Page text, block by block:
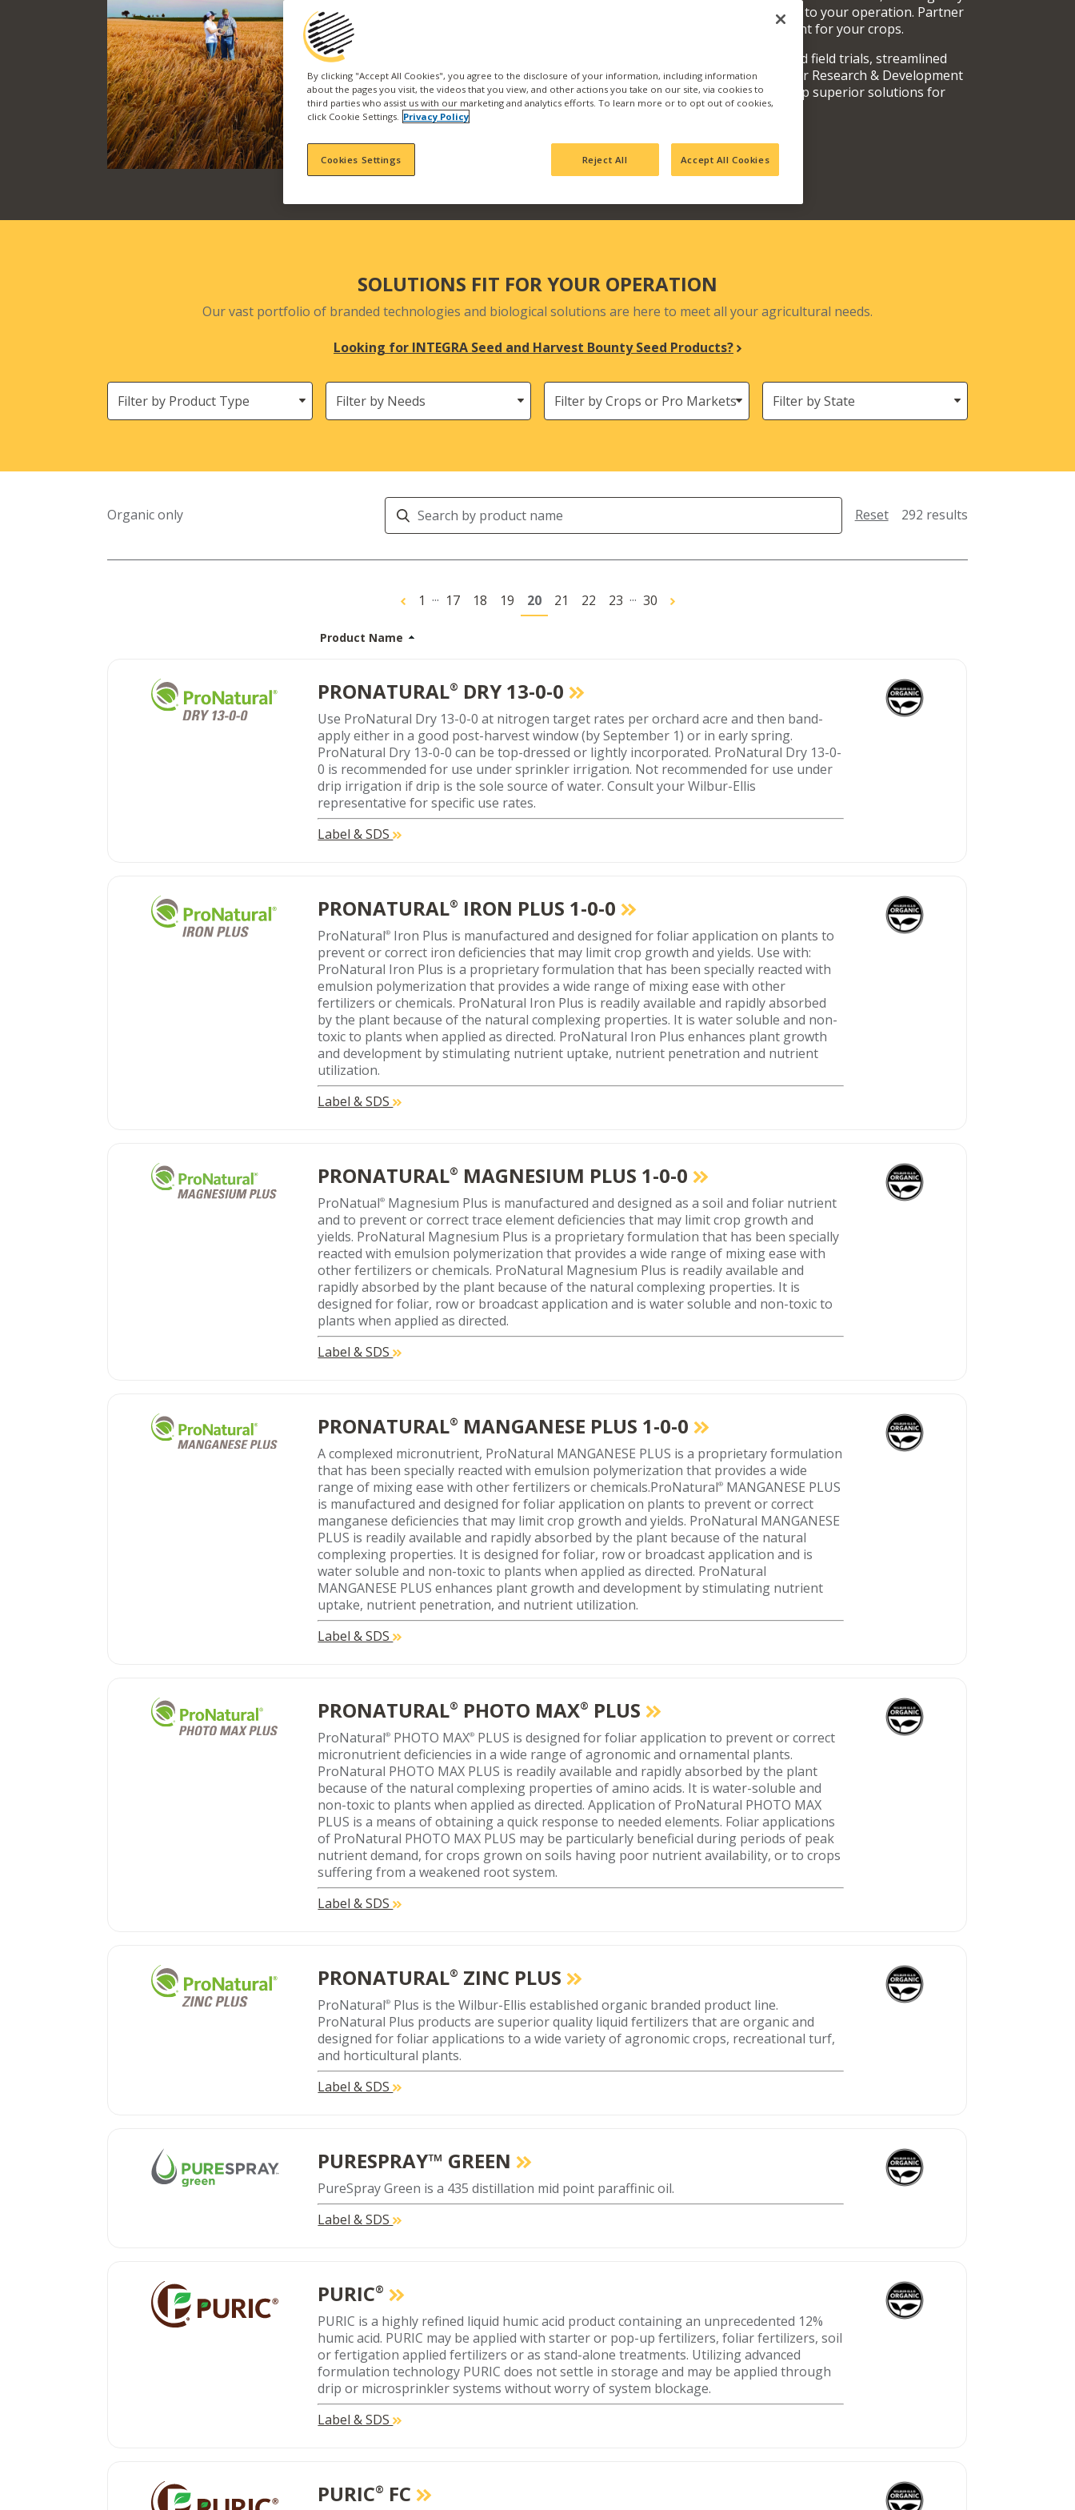
the best products and services specific to your operation. Partner
with us and find what products are right for your crops.
Our products are backed by fully vetted field trials, streamlined
manufacturing, product teams, and our Research & Development
team who actively seek out and develop superior solutions for
your fields and orchards.
SOLUTIONS FIT FOR YOUR OPERATION
Our vast portfolio of branded technologies and biological solutions are here to meet all your agricultural needs.
Looking for INTEGRA Seed and Harvest Bounty Seed Products?
Filter
by
Product
Needs Crops
States
(Location)
Organic only
Search
Products
Reset 292 results
1 ... 17 18 19 20 21 22 23 ... 30
Product Name
PRONATURAL® DRY 13-0-0
Use ProNatural Dry 13-0-0 at nitrogen target rates per orchard acre and then band-
apply either in a good post-harvest window (by September 1) or in early spring.
ProNatural Dry 13-0-0 can be top-dressed or lightly incorporated. ProNatural Dry 13-0-
0 is recommended for use under sprinkler irrigation. Not recommended for use under
drip irrigation if drip is the sole source of water. Consult your Wilbur-Ellis
representative for specific use rates.
Label & SDS
PRONATURAL® IRON PLUS 1-0-0
ProNatural® Iron Plus is manufactured and designed for foliar application on plants to
prevent or correct iron deficiencies that may limit crop growth and yields. Use with:
ProNatural Iron Plus is a proprietary formulation that has been specially reacted with
emulsion polymerization that provides a wide range of mixing ease with other
fertilizers or chemicals. ProNatural Iron Plus is readily available and rapidly absorbed
by the plant because of the natural complexing properties. It is water soluble and non-
toxic to plants when applied as directed. ProNatural Iron Plus enhances plant growth
and development by stimulating nutrient uptake, nutrient penetration and nutrient
utilization.
Label & SDS
PRONATURAL® MAGNESIUM PLUS 1-0-0
ProNatual® Magnesium Plus is manufactured and designed as a soil and foliar nutrient
and to prevent or correct trace element deficiencies that may limit crop growth and
yields. ProNatural Magnesium Plus is a proprietary formulation that has been specially
reacted with emulsion polymerization that provides a wide range of mixing ease with
other fertilizers or chemicals. ProNatural Magnesium Plus is readily available and
rapidly absorbed by the plant because of the natural complexing properties. It is
designed for foliar, row or broadcast application and is water soluble and non-toxic to
plants when applied as directed.
Label & SDS
PRONATURAL® MANGANESE PLUS 1-0-0
A complexed micronutrient, ProNatural MANGANESE PLUS is a proprietary formulation
that has been specially reacted with emulsion polymerization that provides a wide
range of mixing ease with other fertilizers or chemicals.ProNatural® MANGANESE PLUS
is manufactured and designed for foliar application on plants to prevent or correct
manganese deficiencies that may limit crop growth and yields. ProNatural MANGANESE
PLUS is readily available and rapidly absorbed by the plant because of the natural
complexing properties. It is designed for foliar, row or broadcast application and is
water soluble and non-toxic to plants when applied as directed. ProNatural
MANGANESE PLUS enhances plant growth and development by stimulating nutrient
uptake, nutrient penetration, and nutrient utilization.
Label & SDS
PRONATURAL® PHOTO MAX® PLUS
ProNatural® PHOTO MAX® PLUS is designed for foliar application to prevent or correct
micronutrient deficiencies in a wide range of agronomic and ornamental plants.
ProNatural PHOTO MAX PLUS is readily available and rapidly absorbed by the plant
because of the natural complexing properties of amino acids. It is water-soluble and
non-toxic to plants when applied as directed. Application of ProNatural PHOTO MAX
PLUS is a means of obtaining a quick response to needed elements. Foliar applications
of ProNatural PHOTO MAX PLUS may be particularly beneficial during periods of peak
nutrient demand, for crops grown on soils having poor nutrient availability, or to crops
suffering from a weakened root system.
Label & SDS
PRONATURAL® ZINC PLUS
ProNatural® Plus is the Wilbur-Ellis established organic branded product line.
ProNatural Plus products are superior quality liquid fertilizers that are organic and
designed for foliar applications to a wide variety of agronomic crops, recreational turf,
and horticultural plants.
Label & SDS
PURESPRAY™ GREEN
PureSpray Green is a 435 distillation mid point paraffinic oil.
Label & SDS
PURIC®
PURIC is a highly refined liquid humic acid product containing an unprecedented 12%
humic acid. PURIC may be applied with starter or pop-up fertilizers, foliar fertilizers, soil
or fertigation applied fertilizers or as stand-alone treatments. Utilizing advanced
formulation technology PURIC does not settle in storage and may be applied through
drip or microsprinkler systems without worry of system blockage.
Label & SDS
PURIC® FC
By clicking "Accept All Cookies", you agree to the disclosure of your information, including information
about the pages you visit, the videos that you view, and other actions you take on our site, via cookies to
third parties who assist us with our marketing and analytics efforts. To learn more or to opt out of cookies,
click Cookie Settings. Privacy Policy
Cookies Settings Reject All Accept All Cookies